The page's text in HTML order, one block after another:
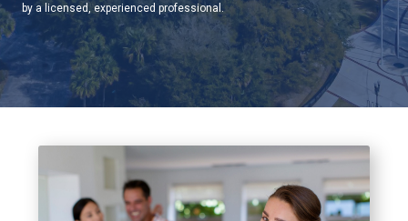
by a licensed, experienced professional.